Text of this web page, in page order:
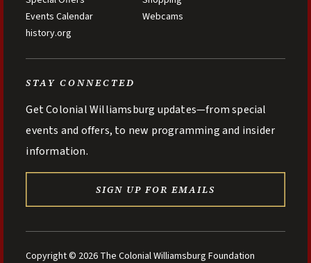
Events Calendar
Webcams
history.org
STAY CONNECTED
Get Colonial Williamsburg updates—from special
events and offers, to new programming and insider
information.
SIGN UP FOR EMAILS
Copyright © 2026 The Colonial Williamsburg Foundation